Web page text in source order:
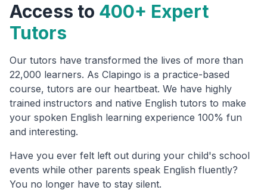
Access to 400+ Expert
Tutors
Our tutors have transformed the lives of more than
22,000 learners. As Clapingo is a practice-based
course, tutors are our heartbeat. We have highly
trained instructors and native English tutors to make
your spoken English learning experience 100% fun
and interesting.
Have you ever felt left out during your child's school
events while other parents speak English fluently?
You no longer have to stay silent.